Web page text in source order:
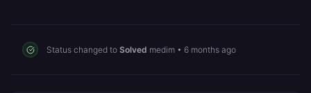
Status changed to Solved medim • 6 months ago